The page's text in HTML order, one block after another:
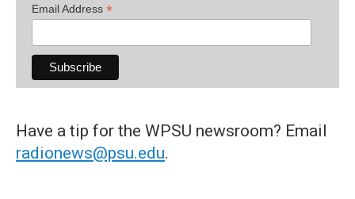
Email Address *
Have a tip for the WPSU newsroom? Email
radionews@psu.edu.